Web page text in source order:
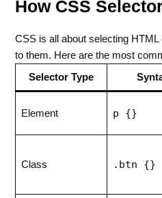
How CSS
CSS is all about selecting
to them. Here are the most
Selector Type
Element p {}
Class .btn {}